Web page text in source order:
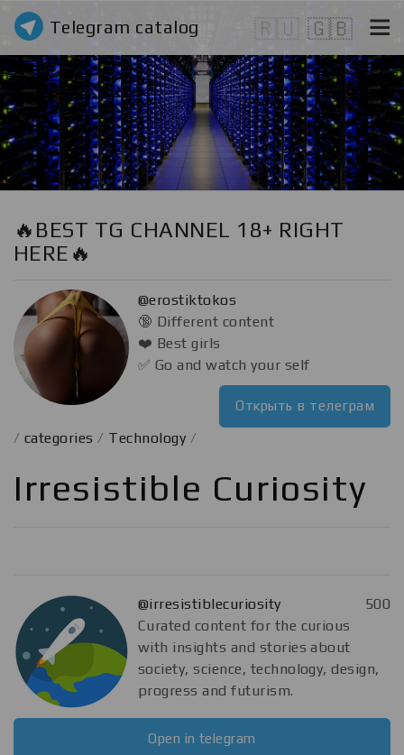
Telegram catalog 🇷🇺 🇬🇧
🔥BEST TG CHANNEL 18+ RIGHT
HERE🔥
@erostiktokos
🔞 Different content
❤️ Best girls
✅ Go and watch your self
Открыть в телеграм
/ categories / Technology /
Irresistible Curiosity
@irresistiblecuriosity
500
Curated content for the curious
with insights and stories about
society, science, technology, design,
progress and futurism.
Open in telegram